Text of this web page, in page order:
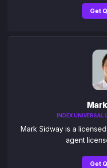
Get
INDEX UNIVERSAL
Mark Sidway is a
agent
Get